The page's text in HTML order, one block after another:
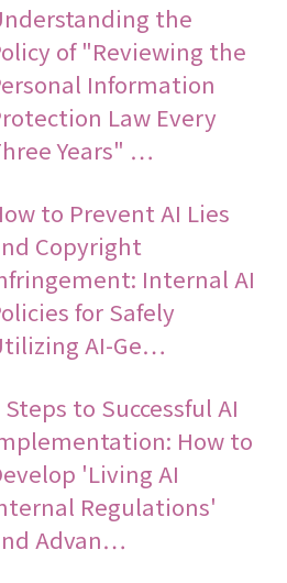
the
of "Reviewing the
Information
Law Every
Years" …
to Prevent AI Lies
Copyright
Internal AI
for Safely
AI-Ge…
Steps to Successful AI
How to
'Living AI
Regulations'
Advan…